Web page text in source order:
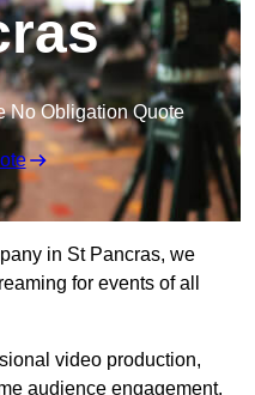
No Obligation Quote
in St Pancras, we
for events of all
video production,
audience engagement,